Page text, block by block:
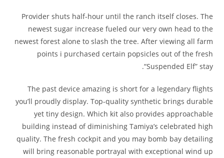
Provider shuts half-hour until the ranch itself closes. The
newest sugar increase fueled our very own head to the
newest forest alone to slash the tree. After viewing all farm
points i purchased certain popsicles out of the fresh
“Suspended Elf” stay.
The past device amazing is short for a legendary flights
you’ll proudly display. Top-quality synthetic brings durable
yet tiny design. Which kit also provides approachable
building instead of diminishing Tamiya’s celebrated high
quality. The fresh cockpit and you may bomb bay detailing
will bring reasonable portrayal with exceptional wind up